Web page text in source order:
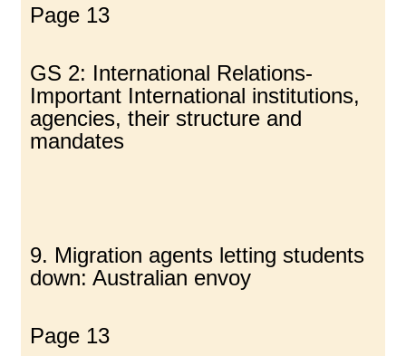
Page 13
GS 2: International Relations-
Important International institutions,
agencies, their structure and
mandates
9. Migration agents letting students
down: Australian envoy
Page 13